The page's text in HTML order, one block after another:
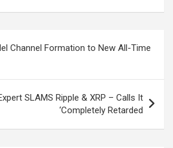
Channel Formation to New All-Time
SLAMS Ripple & XRP – Calls It
‘Completely Retarded